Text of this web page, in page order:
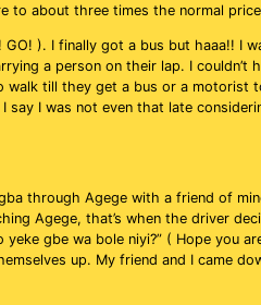
to about three times the normal
). I finally got a bus but haaa!! I
a person on their lap. I couldn’t
walk till they get a bus or a motorist
I was not even that late
through Agege with a friend of
Agege, that’s when the driver
gbe wa bole niyi?” ( Hope you
up. My friend and I came